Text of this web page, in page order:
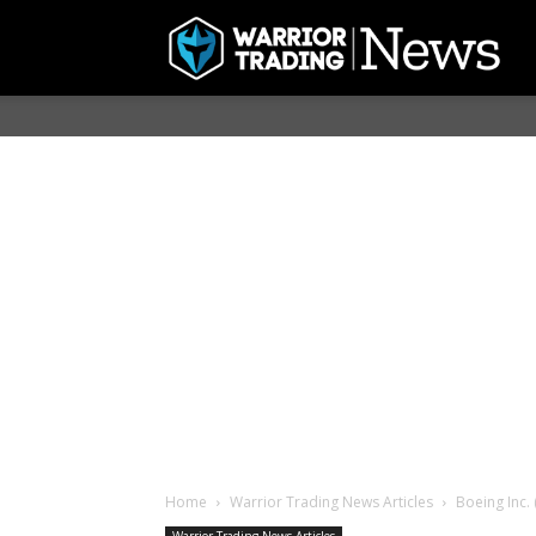
Home Warrior Trading News Articles Boeing Inc.